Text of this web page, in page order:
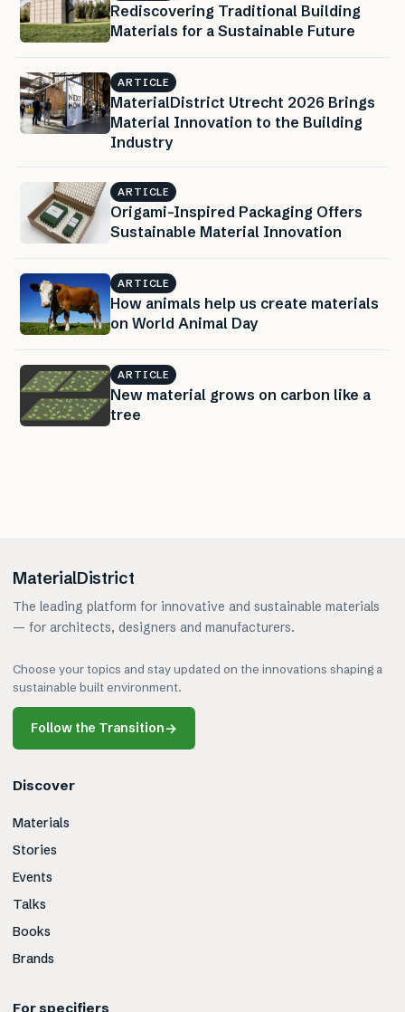
Rediscovering Traditional Building
Materials for a Sustainable Future
ARTICLE
MaterialDistrict Utrecht 2026 Brings
Material Innovation to the Building
Industry
ARTICLE
Origami-Inspired Packaging Offers
Sustainable Material Innovation
ARTICLE
How animals help us create materials
on World Animal Day
ARTICLE
New material grows on carbon like a
tree
MaterialDistrict
The leading platform for innovative and sustainable materials
— for architects, designers and manufacturers.
Choose your topics and stay updated on the innovations shaping a
sustainable built environment.
Follow the Transition→
Discover
Materials
Stories
Events
Talks
Books
Brands
For specifiers